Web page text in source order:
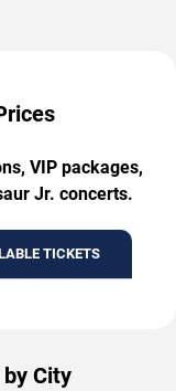
VIP packages,
Jr. concerts.
TICKETS
City